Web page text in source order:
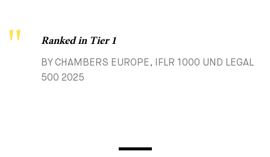
Ranked in Tier 1
BY CHAMBERS EUROPE, IFLR 1000 UND LEGAL
500 2025